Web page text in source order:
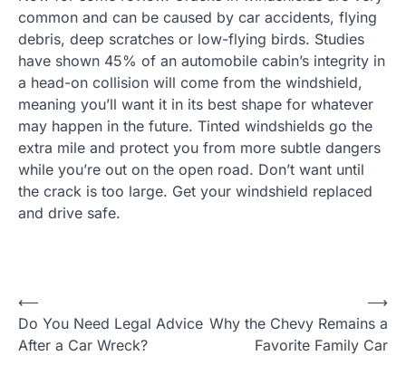
common and can be caused by car accidents, flying
debris, deep scratches or low-flying birds. Studies
have shown 45% of an automobile cabin’s integrity in
a head-on collision will come from the windshield,
meaning you’ll want it in its best shape for whatever
may happen in the future. Tinted windshields go the
extra mile and protect you from more subtle dangers
while you’re out on the open road. Don’t want until
the crack is too large. Get your windshield replaced
and drive safe.
P
o
⟵
Do You Need Legal Advice
After a Car Wreck?
Why the Chevy Remains a
Favorite Family Car
⟶